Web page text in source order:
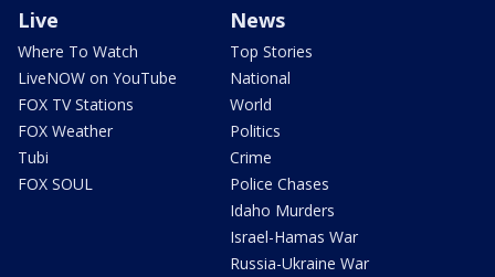
Live
Where To Watch
LiveNOW on YouTube
FOX TV Stations
FOX Weather
Tubi
FOX SOUL
News
Top Stories
National
World
Politics
Crime
Police Chases
Idaho Murders
Israel-Hamas War
Russia-Ukraine War